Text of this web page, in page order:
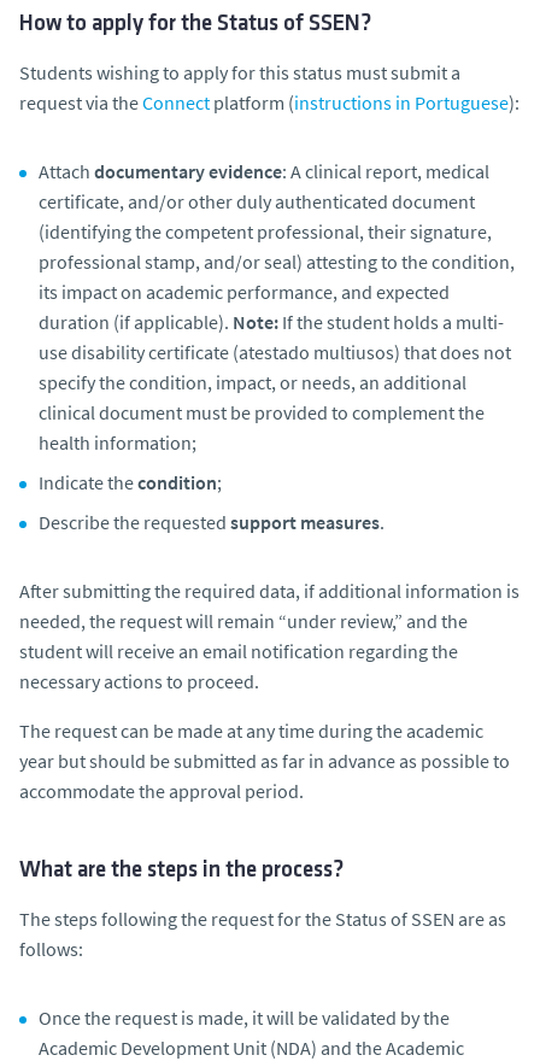
How to apply for the Status of SSEN?
Students wishing to apply for this status must submit a
request via theConnect platform (instructions in Portuguese):
Attach documentary evidence: A clinical report, medical
certificate, and/or other duly authenticated document
(identifying the competent professional, their signature,
professional stamp, and/or seal) attesting to the condition,
its impact on academic performance, and expected
duration (if applicable). Note: If the student holds a multi-
use disability certificate (atestado multiusos) that does not
specify the condition, impact, or needs, an additional
clinical document must be provided to complement the
health information;
Indicate thecondition;
Describe the requested support measures.
After submitting the required data, if additional information is
needed, the request will remain “under review,” and the
student will receive an email notification regarding the
necessary actions to proceed.
The request can be made at any time during the academic
year but should be submitted as far in advance as possible to
accommodate the approval period.
What are the steps in the process?
The steps following the request for the Status of SSEN are as
follows:
Once the request is made, it will be validated by the
Academic Development Unit (NDA) and the Academic